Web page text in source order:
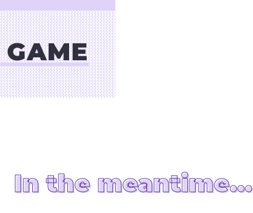
In the meantime…